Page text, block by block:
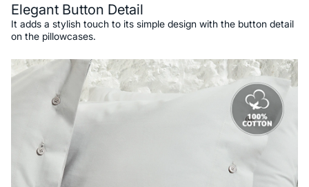
Elegant Button Detail
It adds a stylish touch to its simple design with the button detail
on the pillowcases.